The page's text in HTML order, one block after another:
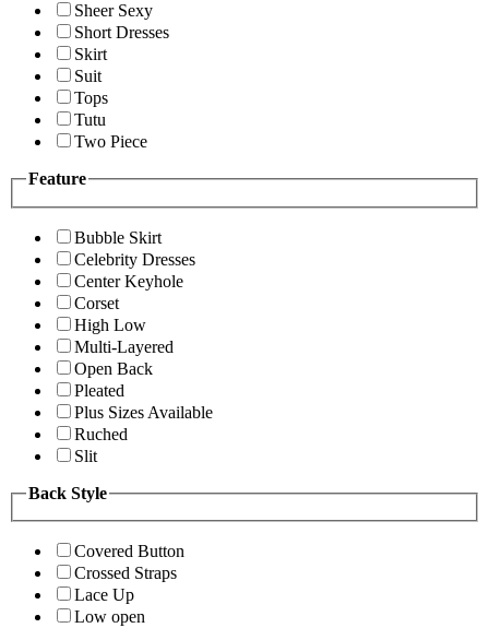
Sheer Sexy
Short Dresses
Skirt
Suit
Tops
Tutu
Two Piece
Feature
Bubble Skirt
Celebrity Dresses
Center Keyhole
Corset
High Low
Multi-Layered
Open Back
Pleated
Plus Sizes Available
Ruched
Slit
Back Style
Covered Button
Crossed Straps
Lace Up
Low open